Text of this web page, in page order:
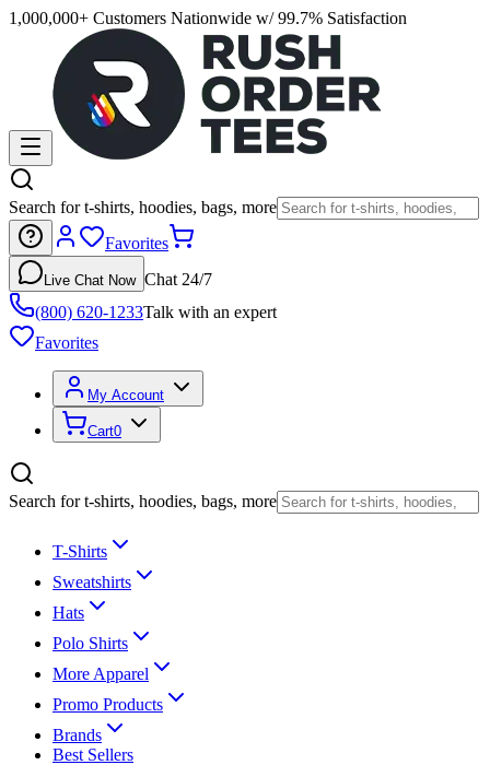
1,000,000+ Customers Nationwide w/ 99.7% Satisfaction
Search for t-shirts, hoodies, bags, more
Favorites
Live Chat Now Chat 24/7
(800) 620-1233Talk with an expert
Favorites
My Account
Cart0
Search for t-shirts, hoodies, bags, more
T-Shirts
Sweatshirts
Hats
Polo Shirts
More Apparel
Promo Products
Brands
Best Sellers